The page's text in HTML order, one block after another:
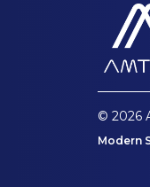
© 2026
Modern